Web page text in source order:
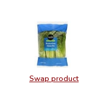
Swap product
Swap
Heart - 3 Count